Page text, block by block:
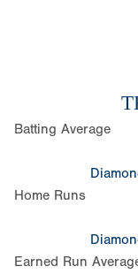
Batting Average
Home Runs
Earned Run